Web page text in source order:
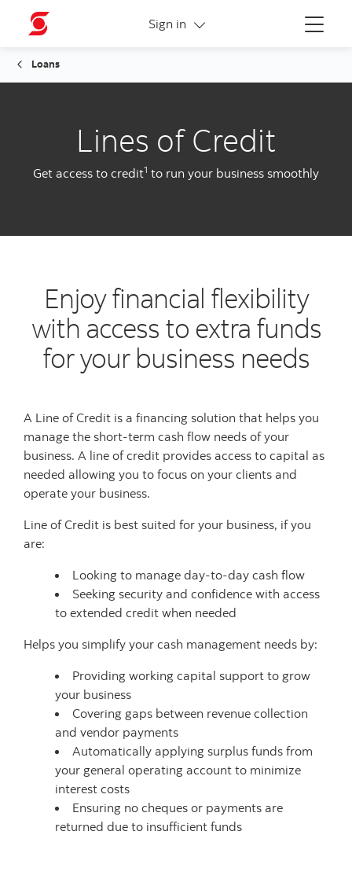
Menu
Sign in
More links
Loans
Lines of Credit
Get access to credit1 to run your business smoothly
Enjoy financial flexibility
with access to extra funds
for your business needs
A Line of Credit is a financing solution that helps you
manage the short-term cash flow needs of your
business. A line of credit provides access to capital as
needed allowing you to focus on your clients and
operate your business.
Line of Credit is best suited for your business, if you
are:
Looking to manage day-to-day cash flow
Seeking security and confidence with access
to extended credit when needed
Helps you simplify your cash management needs by:
Providing working capital support to grow
your business
Covering gaps between revenue collection
and vendor payments
Automatically applying surplus funds from
your general operating account to minimize
interest costs
Ensuring no cheques or payments are
returned due to insufficient funds